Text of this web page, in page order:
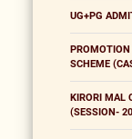
UG+PG
PROMOTION
SCHEME
KIRORI MAL
(SESSION-